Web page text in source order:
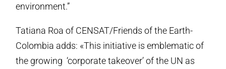
environment.”
Tatiana Roa of CENSAT/Friends of the Earth-
Colombia adds: «This initiative is emblematic of
the growing ‘corporate takeover’ of the UN as